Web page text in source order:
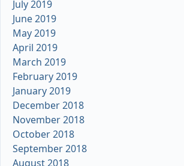
July 2019
June 2019
May 2019
April 2019
March 2019
February 2019
January 2019
December 2018
November 2018
October 2018
September 2018
August 2018